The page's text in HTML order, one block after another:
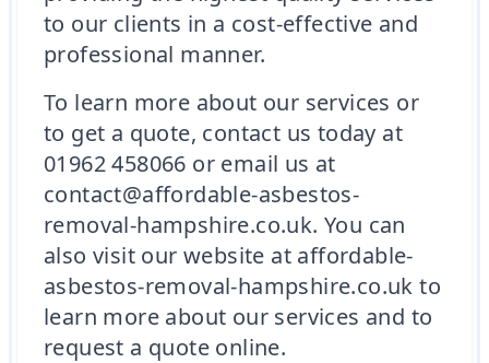
to our clients in a cost-effective and
professional manner.
To learn more about our services or
to get a quote, contact us today at
01962 458066 or email us at
contact@affordable-asbestos-
removal-hampshire.co.uk. You can
also visit our website at affordable-
asbestos-removal-hampshire.co.uk to
learn more about our services and to
request a quote online.